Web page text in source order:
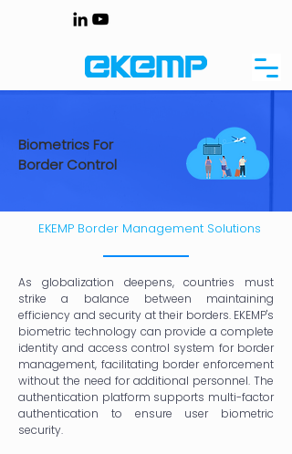
Biometrics For
Border Control
EKEMP Border Management Solutions
As globalization deepens, countries must
strike a balance between maintaining
efficiency and security at their borders. EKEMP's
biometric technology can provide a complete
identity and access control system for border
management, facilitating border enforcement
without the need for additional personnel. The
authentication platform supports multi-factor
authentication to ensure user biometric
security.